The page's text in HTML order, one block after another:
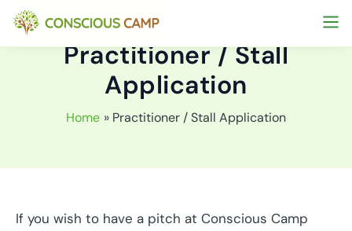
Skip
Practitioner / Stall
Application
Home Practitioner / Stall Application
If you wish to have a pitch at Conscious Camp